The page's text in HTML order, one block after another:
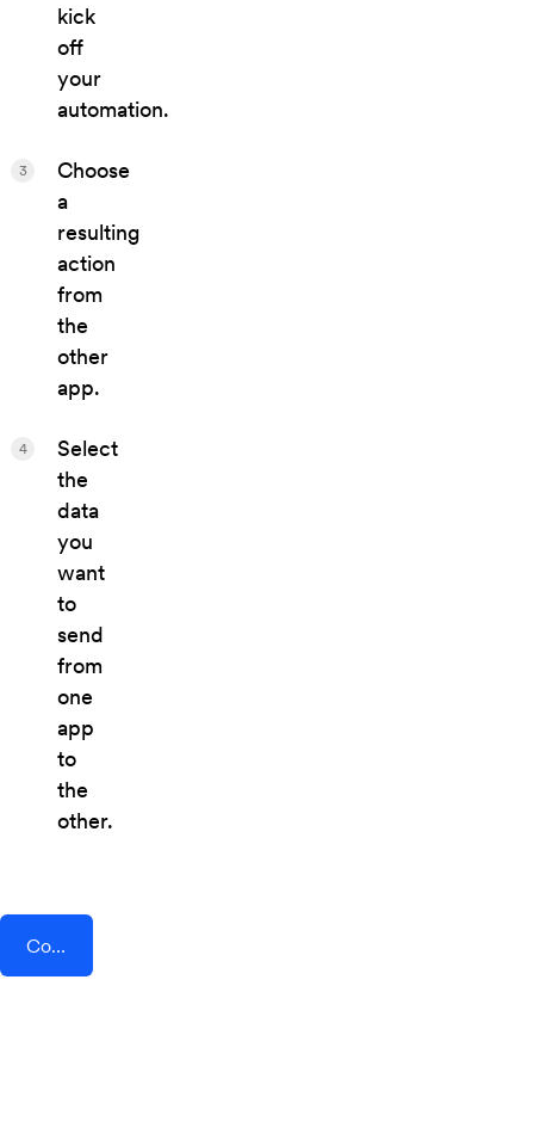
kick
off
your
automation.
Choose
a
resulting
action
from
the
other
app.
3
Select
the
data
you
want
to
send
from
one
app
to
the
other.
4
Connect AddEvent + Opendate